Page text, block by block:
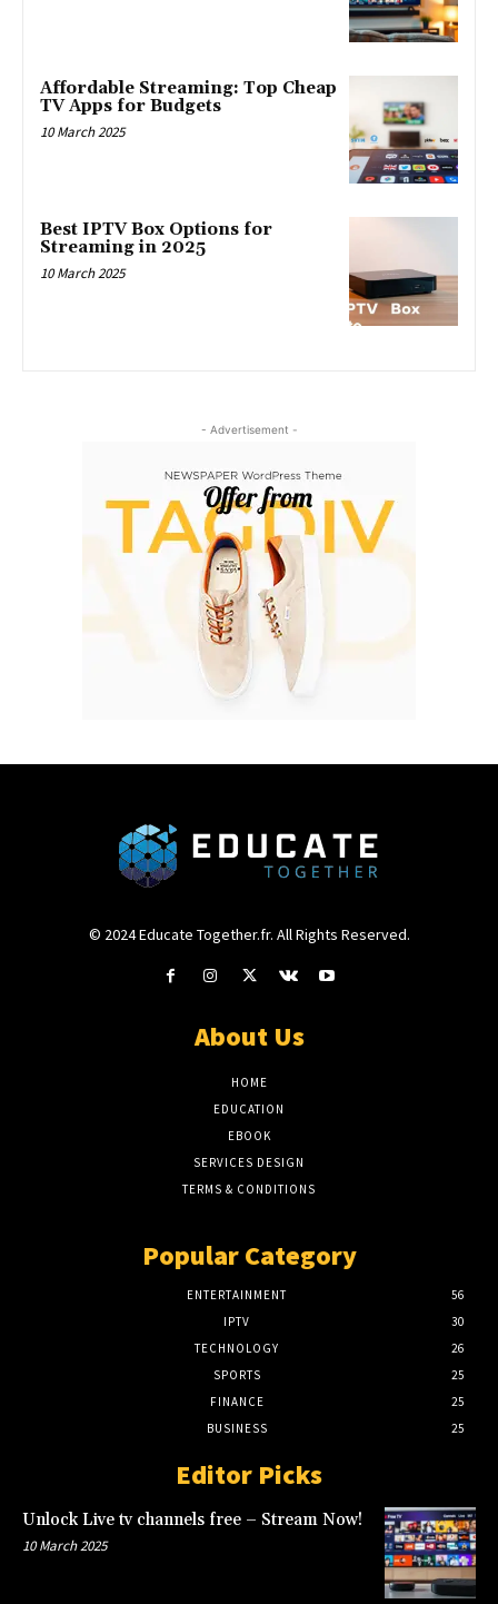
Affordable Streaming: Top Cheap
TV Apps for Budgets
10 March 2025
Best IPTV Box Options for
Streaming in 2025
10 March 2025
- Advertisement -
© 2024 Educate Together.fr. All Rights Reserved.
About Us
HOME
EDUCATION
EBOOK
SERVICES DESIGN
TERMS & CONDITIONS
Popular Category
ENTERTAINMENT
56
IPTV
30
TECHNOLOGY
26
SPORTS
25
FINANCE
25
BUSINESS
25
Editor Picks
Unlock Live tv channels free – Stream Now!
10 March 2025